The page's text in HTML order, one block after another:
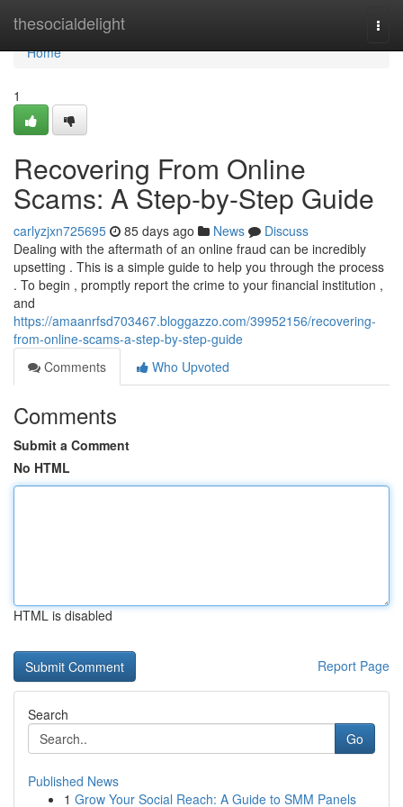
thesocialdelight
Home
Home
1
Recovering From Online
Scams: A Step-by-Step Guide
carlyzjxn725695 85 days ago News
Discuss
Dealing with the aftermath of an online fraud can be incredibly
upsetting . This is a simple guide to help you through the process
. To begin , promptly report the crime to your financial institution ,
and
https://amaanrfsd703467.bloggazzo.com/39952156/recovering-
from-online-scams-a-step-by-step-guide
Comments
Who Upvoted
Comments
Submit a Comment
No HTML
HTML is disabled
Report Page
Search
Go
Published News
1 Grow Your Social Reach: A Guide to SMM Panels